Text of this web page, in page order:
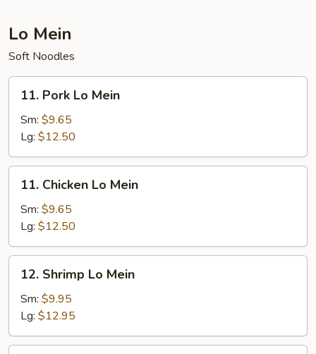
Lo Mein
Soft Noodles
Pork
Lo
Mein
11. Pork Lo Mein
Sm: $9.65
Lg: $12.50
Chicken
Lo
Mein
11. Chicken Lo Mein
Sm: $9.65
Lg: $12.50
Shrimp
Lo
Mein
12. Shrimp Lo Mein
Sm: $9.95
Lg: $12.95